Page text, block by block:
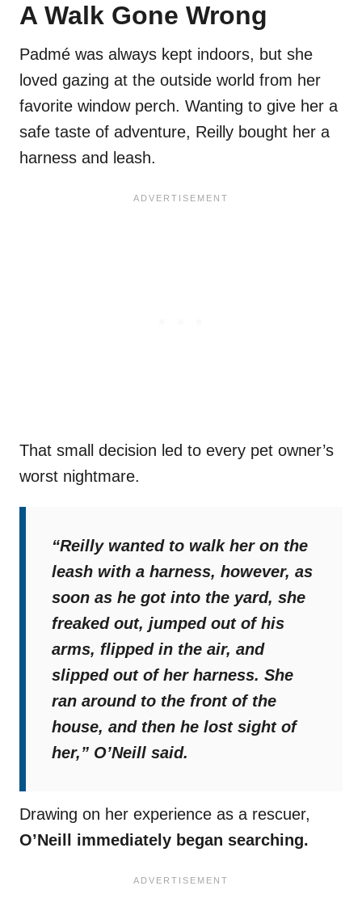
A Walk Gone Wrong
Padmé was always kept indoors, but she
loved gazing at the outside world from her
favorite window perch. Wanting to give her a
safe taste of adventure, Reilly bought her a
harness and leash.
That small decision led to every pet owner’s
worst nightmare.
“Reilly wanted to walk her on the
leash with a harness, however, as
soon as he got into the yard, she
freaked out, jumped out of his
arms, flipped in the air, and
slipped out of her harness. She
ran around to the front of the
house, and then he lost sight of
her,” O’Neill said.
Drawing on her experience as a rescuer,
O’Neill immediately began searching.